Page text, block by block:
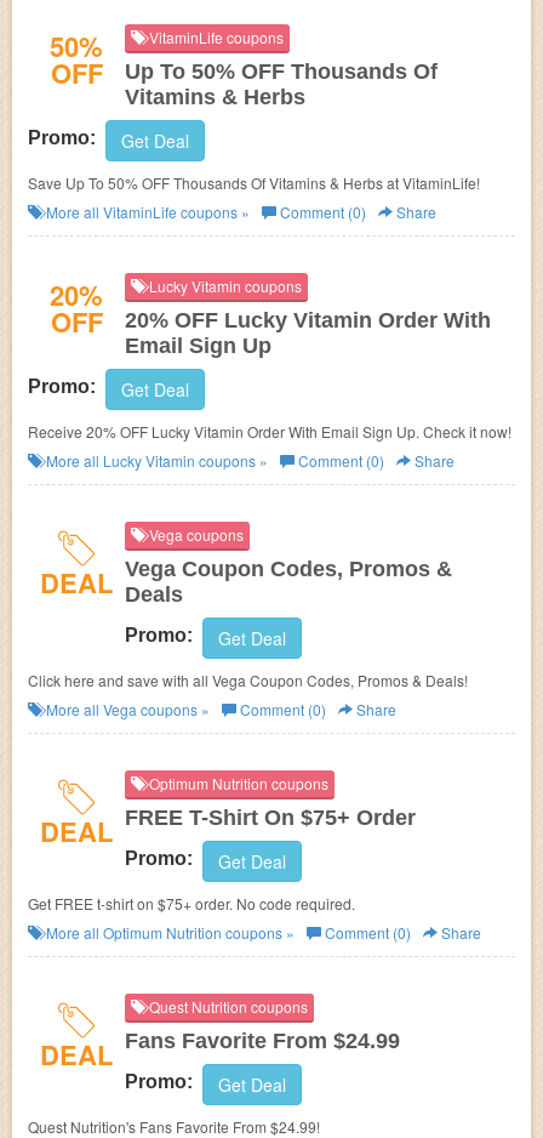
50%
OFF
VitaminLife coupons
Up To 50% OFF Thousands Of
Vitamins & Herbs
Promo: Get Deal
Save Up To 50% OFF Thousands Of Vitamins & Herbs at VitaminLife!
More all VitaminLife coupons » Comment (0) Share
20%
OFF
Lucky Vitamin coupons
20% OFF Lucky Vitamin Order With
Email Sign Up
Promo: Get Deal
Receive 20% OFF Lucky Vitamin Order With Email Sign Up. Check it now!
More all Lucky Vitamin coupons » Comment (0) Share
DEAL
Vega coupons
Vega Coupon Codes, Promos &
Deals
Promo: Get Deal
Click here and save with all Vega Coupon Codes, Promos & Deals!
More all Vega coupons » Comment (0) Share
DEAL
Optimum Nutrition coupons
FREE T-Shirt On $75+ Order
Promo: Get Deal
Get FREE t-shirt on $75+ order. No code required.
More all Optimum Nutrition coupons » Comment (0) Share
DEAL
Quest Nutrition coupons
Fans Favorite From $24.99
Promo: Get Deal
Quest Nutrition's Fans Favorite From $24.99!